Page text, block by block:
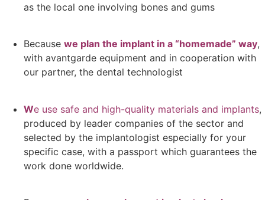
as the local one involving bones and gums
Because we plan the implant in a “homemade” way,
with avantgarde equipment and in cooperation with
our partner, the dental technologist
We use safe and high-quality materials and implants,
produced by leader companies of the sector and
selected by the implantologist especially for your
specific case, with a passport which guarantees the
work done worldwide.